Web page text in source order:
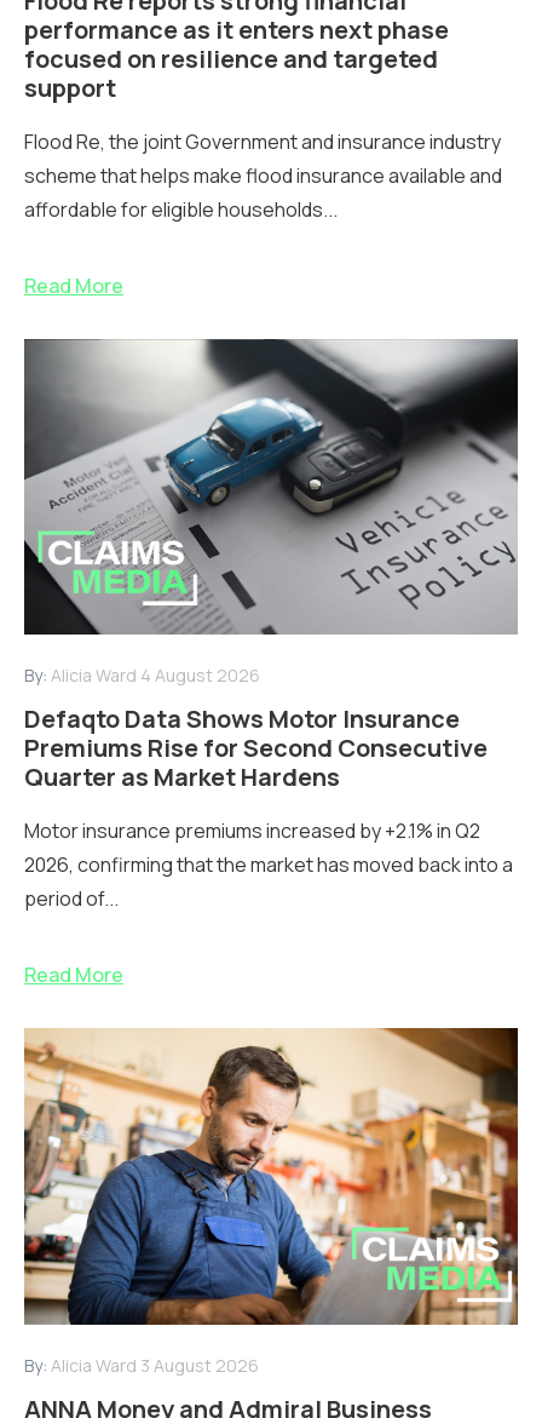
performance as it enters next phase
focused on resilience and targeted
support
Flood Re, the joint Government and insurance industry
scheme that helps make flood insurance available and
affordable for eligible households...
Read More
By: Alicia Ward 4 August 2026
Defaqto Data Shows Motor Insurance
Premiums Rise for Second Consecutive
Quarter as Market Hardens
Motor insurance premiums increased by +2.1% in Q2
2026, confirming that the market has moved back into a
period of...
Read More
By: Alicia Ward 3 August 2026
ANNA Money and Admiral Business